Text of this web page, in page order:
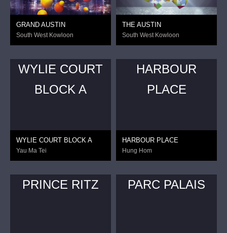
GRAND AUSTIN
South West Kowloon
THE AUSTIN
South West Kowloon
WYLIE COURT
BLOCK A
WYLIE COURT BLOCK A
Yau Ma Tei
HARBOUR
PLACE
HARBOUR PLACE
Hung Hom
PRINCE RITZ PARC PALAIS